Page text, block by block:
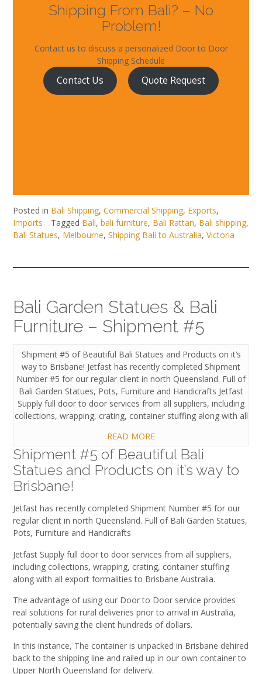
Shipping From Bali? – No
Problem!
Contact us to discuss a personalized Door to Door
Shipping Schedule
Contact Us Quote Request
Posted in Bali Shipping, Commercial Shipping, Exports,
Imports
Tagged Bali, bali furniture, Bali Rattan, Bali shipping,
Bali Statues, Melbourne, Shipping Bali to Australia, Victoria
Bali Garden Statues & Bali
Furniture – Shipment #5
Shipment #5 of Beautiful Bali Statues and Products on it’s
way to Brisbane! Jetfast has recently completed Shipment
Number #5 for our regular client in north Queensland. Full of
Bali Garden Statues, Pots, Furniture and Handicrafts Jetfast
Supply full door to door services from all suppliers, including
collections, wrapping, crating, container stuffing along with all
READ MORE
Shipment #5 of Beautiful Bali
Statues and Products on it’s way to
Brisbane!
Jetfast has recently completed Shipment Number #5 for our
regular client in north Queensland. Full of Bali Garden Statues,
Pots, Furniture and Handicrafts
Jetfast Supply full door to door services from all suppliers,
including collections, wrapping, crating, container stuffing
along with all export formalities to Brisbane Australia.
The advantage of using our Door to Door service provides
real solutions for rural deliveries prior to arrival in Australia,
potentially saving the client hundreds of dollars.
In this instance, The container is unpacked in Brisbane dehired
back to the shipping line and railed up in our own container to
Upper North Queensland for delivery.